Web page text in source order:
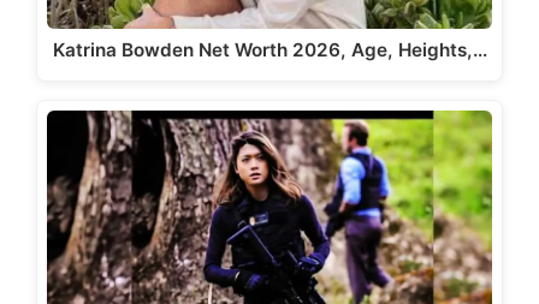
Katrina Bowden Net Worth 2026, Age, Heights,…